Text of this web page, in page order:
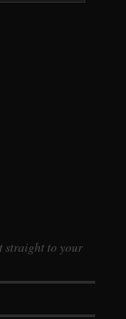
straight to your